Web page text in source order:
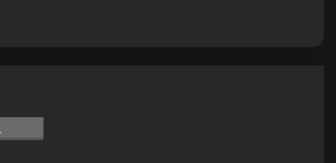
bankers in remote locations.